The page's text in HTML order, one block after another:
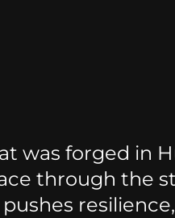
was forged in
through the